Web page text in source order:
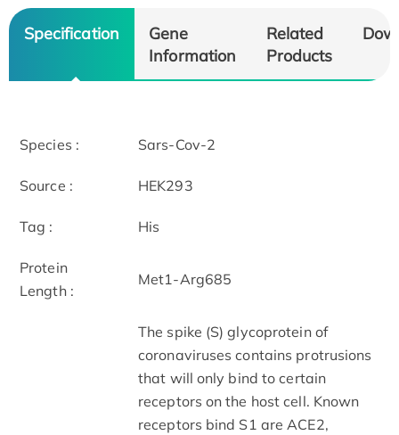
Specification
Gene
Information
Related
Products
Species : Sars-Cov-2
Source : HEK293
Tag : His
Protein
Length :
Met1-Arg685
The spike (S) glycoprotein of
coronaviruses contains protrusions
that will only bind to certain
receptors on the host cell. Known
receptors bind S1 are ACE2,